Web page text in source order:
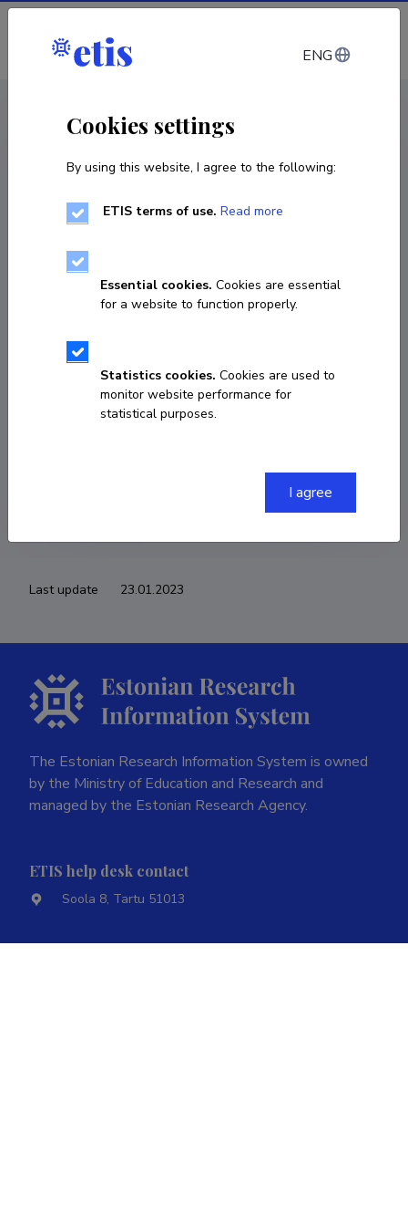
Log in
Joonas Hellerma
Last update 23.01.2023
The Estonian Research Information System is owned
by the Ministry of Education and Research and
managed by the Estonian Research Agency.
ETIS help desk contact
Soola 8, Tartu 51013
ENG
Cookies settings
By using this website, I agree to the following:
ETIS terms of use. Read more
Essential cookies. Cookies are essential
for a website to function properly.
Statistics cookies. Cookies are used to
monitor website performance for
statistical purposes.
I agree